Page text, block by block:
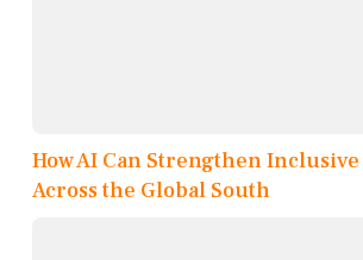
How AI Can Strengthen
Across the Global South